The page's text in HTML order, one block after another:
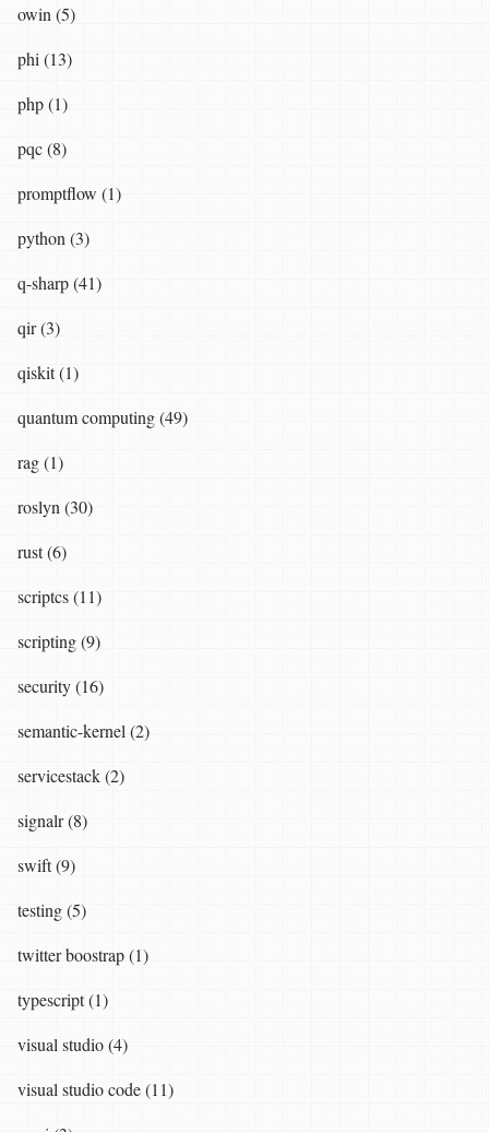
owin (5)
phi (13)
php (1)
pqc (8)
promptflow (1)
python (3)
q-sharp (41)
qir (3)
qiskit (1)
quantum computing (49)
rag (1)
roslyn (30)
rust (6)
scriptcs (11)
scripting (9)
security (16)
semantic-kernel (2)
servicestack (2)
signalr (8)
swift (9)
testing (5)
twitter boostrap (1)
typescript (1)
visual studio (4)
visual studio code (11)